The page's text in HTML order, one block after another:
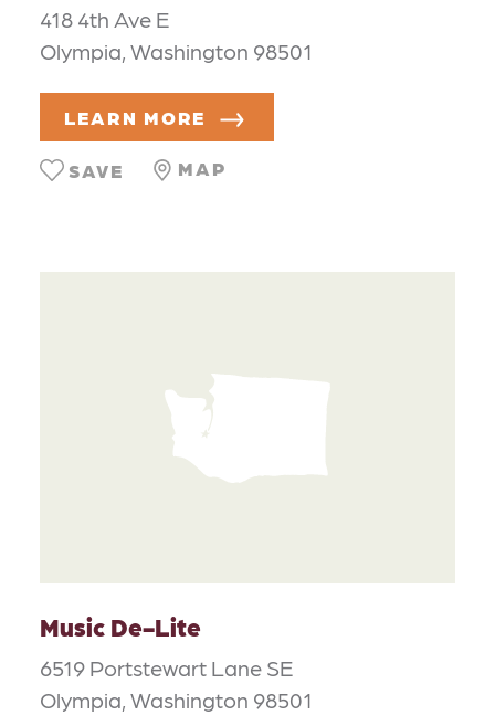
418 4th Ave E
Olympia, Washington 98501
LEARN MORE
MAP
SAVE
Music De-Lite
6519 Portstewart Lane SE
Olympia, Washington 98501